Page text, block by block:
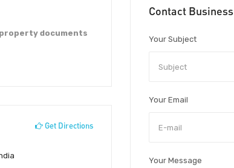
documents
Get Directions
Contact Business
Your Subject
Your Email
Your Message